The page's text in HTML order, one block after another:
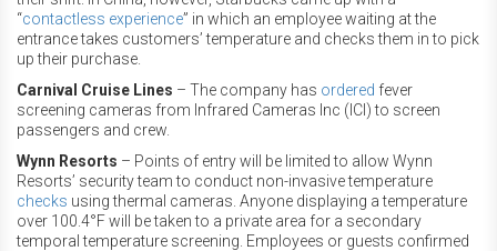
“contactless experience” in which an employee waiting at the
entrance takes customers’ temperature and checks them in to pick
up their purchase.
Carnival Cruise Lines – The company has ordered fever
screening cameras from Infrared Cameras Inc (ICI) to screen
passengers and crew.
Wynn Resorts – Points of entry will be limited to allow Wynn
Resorts’ security team to conduct non-invasive temperature
checks using thermal cameras. Anyone displaying a temperature
over 100.4°F will be taken to a private area for a secondary
temporal temperature screening. Employees or guests confirmed